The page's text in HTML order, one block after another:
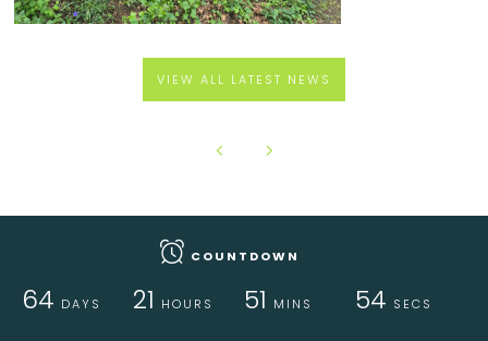
VIEW ALL LATEST NEWS
COUNTDOWN
64 DAYS 21 HOURS 51 MINS 53 SECS